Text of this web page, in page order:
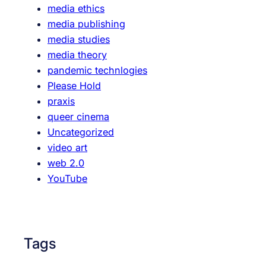
media ethics
media publishing
media studies
media theory
pandemic technlogies
Please Hold
praxis
queer cinema
Uncategorized
video art
web 2.0
YouTube
Tags